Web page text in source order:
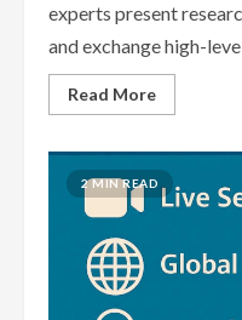
experts present
and exchange high-
Read MoreRead
more
—
Complete
Academic
Guide
2 MIN READ